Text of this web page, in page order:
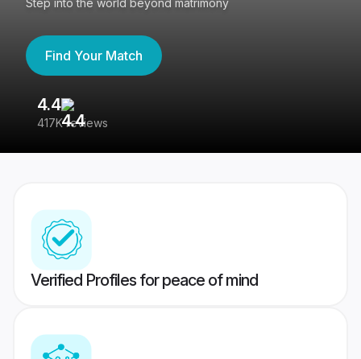
Find Your Match
4.4
417K reviews
Verified Profiles for peace of mind